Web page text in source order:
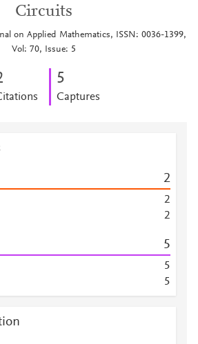
Circuits
on Applied Mathematics, ISSN: 0036-1399,
Vol: 70, Issue: 5
5
Captures
2
2
2
5
5
5